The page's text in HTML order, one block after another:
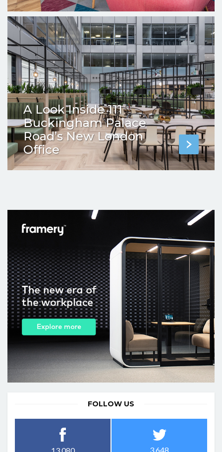
A Look Inside 111
Buckingham Palace
Road’s New London
Office
FOLLOW US
3,648